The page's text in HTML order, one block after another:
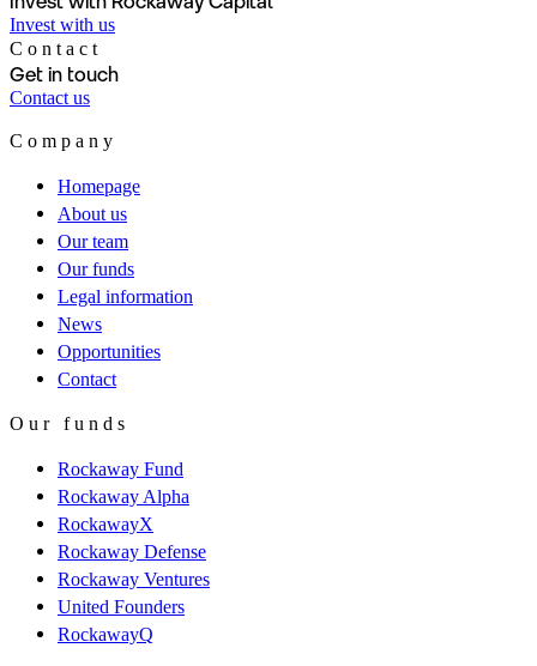
Invest with us
Contact
Get in touch
Contact us
Company
Homepage
About us
Our team
Our funds
Legal information
News
Opportunities
Contact
Our funds
Rockaway Fund
Rockaway Alpha
RockawayX
Rockaway Defense
Rockaway Ventures
United Founders
RockawayQ